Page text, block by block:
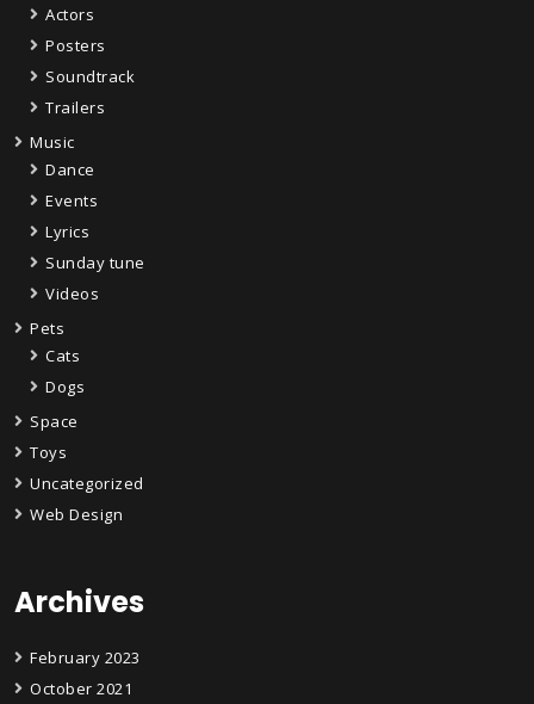
Actors
Posters
Soundtrack
Trailers
Music
Dance
Events
Lyrics
Sunday tune
Videos
Pets
Cats
Dogs
Space
Toys
Uncategorized
Web Design
Archives
February 2023
October 2021